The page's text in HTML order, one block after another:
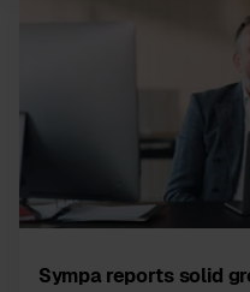
Sympa reports solid